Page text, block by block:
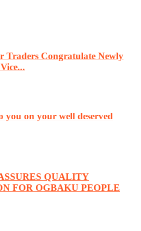
Traders Congratulate Newly
you on your well deserved
QUALITY
FOR OGBAKU PEOPLE